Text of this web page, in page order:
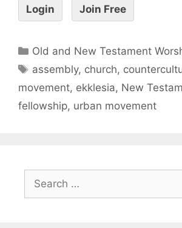
Login Join Free
Old and New Testament
assembly, church,
movement, ekklesia, New
fellowship, urban movement